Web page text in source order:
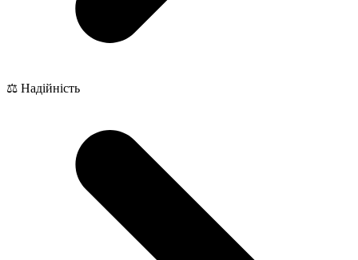
⚖️ Надійність